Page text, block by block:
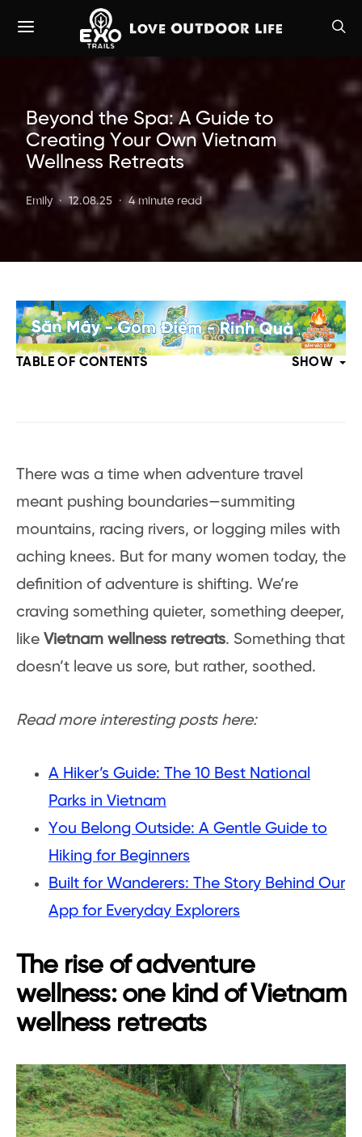
Beyond the Spa: A Guide to
Creating Your Own Vietnam
Wellness Retreats
Emily 12.08.25 4 minute read
TABLE OF CONTENTS SHOW
There was a time when adventure travel
meant pushing boundaries—summiting
mountains, racing rivers, or logging miles with
aching knees. But for many women today, the
definition of adventure is shifting. We’re
craving something quieter, something deeper,
like Vietnam wellness retreats. Something that
doesn’t leave us sore, but rather, soothed.
Read more interesting posts here:
A Hiker’s Guide: The 10 Best National
Parks in Vietnam
You Belong Outside: A Gentle Guide to
Hiking for Beginners
Built for Wanderers: The Story Behind Our
App for Everyday Explorers
The rise of adventure
wellness: one kind of Vietnam
wellness retreats